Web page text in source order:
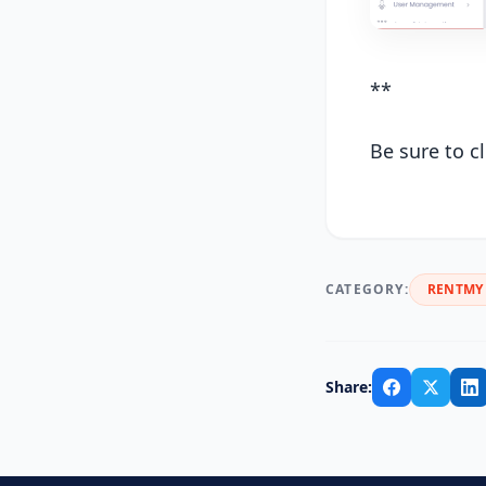
**
Be sure to
CATEGORY:
Share: